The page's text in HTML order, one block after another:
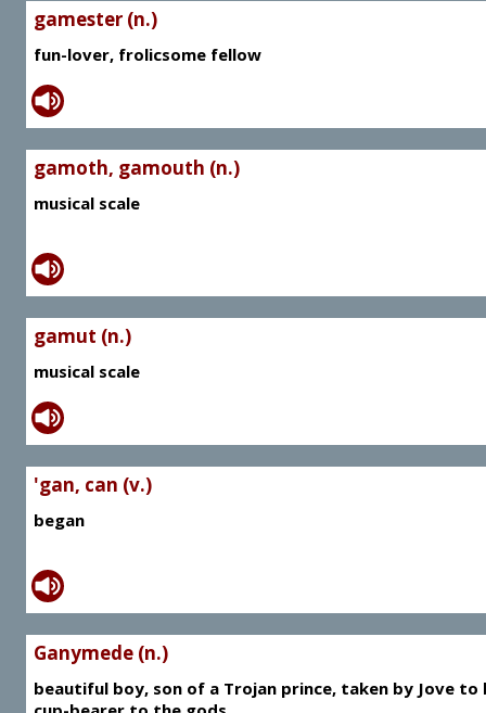
gamester (n.)
fun-lover, frolicsome fellow
gamoth, gamouth (n.)
musical scale
gamut (n.)
musical scale
'gan, can (v.)
began
Ganymede (n.)
beautiful boy, son of a Trojan prince, taken by Jove to